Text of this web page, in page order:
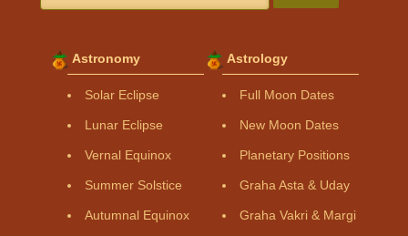
Astronomy
Solar Eclipse
Lunar Eclipse
Vernal Equinox
Summer Solstice
Autumnal Equinox
Astrology
Full Moon Dates
New Moon Dates
Planetary Positions
Graha Asta & Uday
Graha Vakri & Margi